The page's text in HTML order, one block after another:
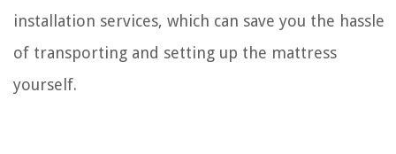
installation services, which can save you the hassle
of transporting and setting up the mattress
yourself.